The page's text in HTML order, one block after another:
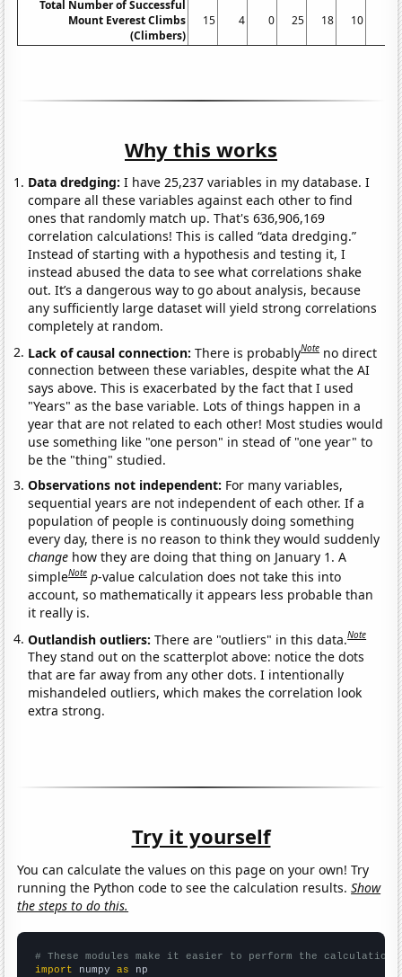
Total Number of Successful
Mount Everest Climbs
(Climbers)
15 4 0 25 18 10
Why this works
Data dredging: I have 25,237 variables in my database. I
compare all these variables against each other to find
ones that randomly match up. That's 636,906,169
correlation calculations! This is called “data dredging.”
Instead of starting with a hypothesis and testing it, I
instead abused the data to see what correlations shake
out. It’s a dangerous way to go about analysis, because
any sufficiently large dataset will yield strong correlations
completely at random.
Lack of causal connection:There is probablyNote no direct
connection between these variables, despite what the AI
says above. This is exacerbated by the fact that I used
"Years" as the base variable. Lots of things happen in a
year that are not related to each other! Most studies would
use something like "one person" in stead of "one year" to
be the "thing" studied.
Observations not independent: For many variables,
sequential years are not independent of each other. If a
population of people is continuously doing something
every day, there is no reason to think they would suddenly
change how they are doing that thing on January 1. A
simpleNote p-value calculation does not take this into
account, so mathematically it appears less probable than
it really is.
Outlandish outliers:There are "outliers" in this data.Note
They stand out on the scatterplot above: notice the dots
that are far away from any other dots. I intentionally
mishandeled outliers, which makes the correlation look
extra strong.
Try it yourself
You can calculate the values on this page on your own! Try
running the Python code to see the calculation results.Show
the steps to do this.
# These modules make it easier to perform the calculation
import numpy as